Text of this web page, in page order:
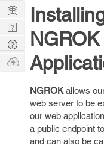
NGROKallows
web server to be
our web
a public endpoint
and can also be
Learn
Nerd
Digest
Tech
Q & A
Ask